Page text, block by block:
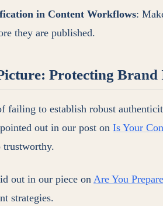
in Content Workflows:
they are published.
Protecting
failing to establish robust
out in our post on Is Your
trustworthy.
out in our piece on Are You
strategies.